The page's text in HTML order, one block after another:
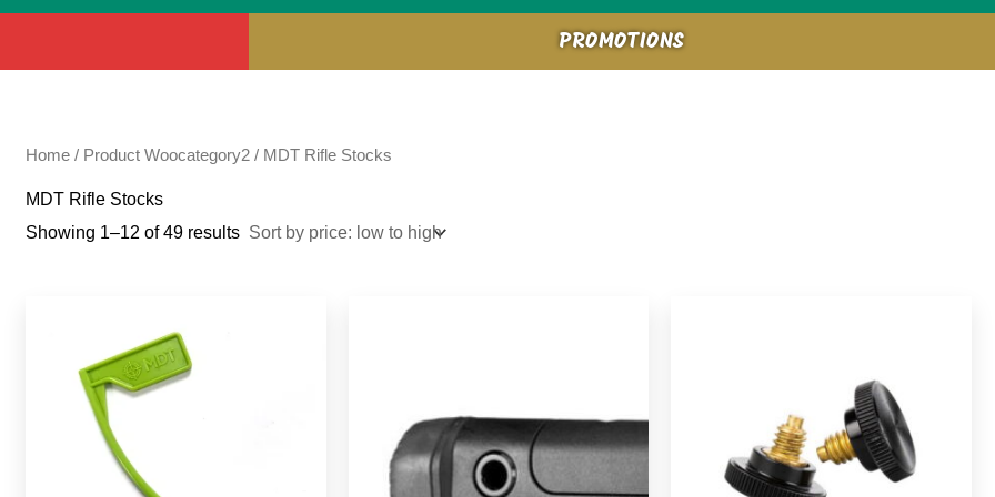
PROMOTIONS
Home / Product Woocategory2 / MDT Rifle Stocks
MDT Rifle Stocks
Showing 1–12 of 49 results